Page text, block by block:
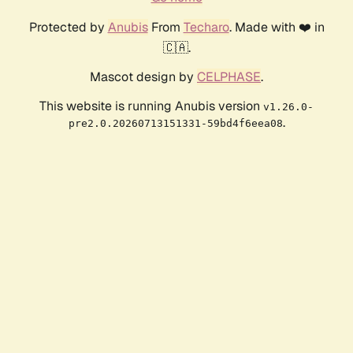
Protected by AnubisFrom Techaro. Made with ❤️ in
🇨🇦.
Mascot design by CELPHASE.
This website is running Anubis version v1.26.0-
pre2.0.20260713151331-59bd4f6eea08.